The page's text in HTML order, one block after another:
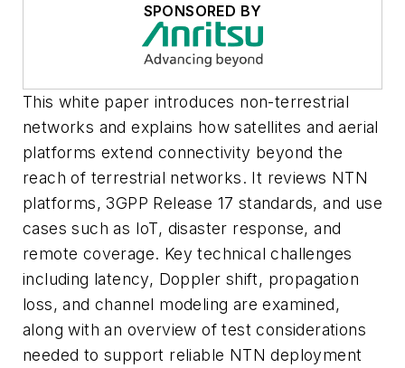
SPONSORED BY
This white paper introduces non-terrestrial
networks and explains how satellites and aerial
platforms extend connectivity beyond the
reach of terrestrial networks. It reviews NTN
platforms, 3GPP Release 17 standards, and use
cases such as IoT, disaster response, and
remote coverage. Key technical challenges
including latency, Doppler shift, propagation
loss, and channel modeling are examined,
along with an overview of test considerations
needed to support reliable NTN deployment